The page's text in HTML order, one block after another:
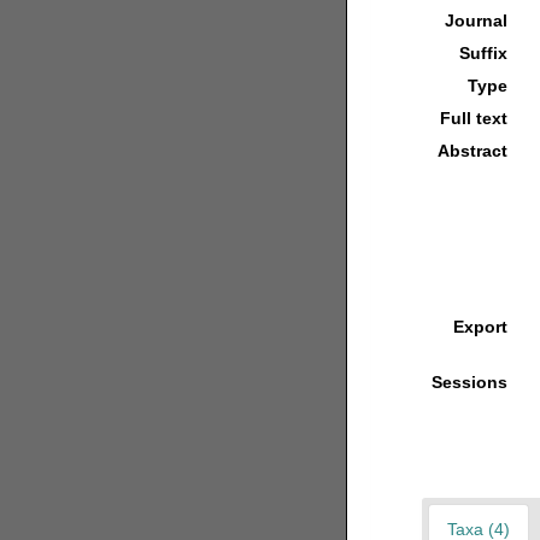
Journal
Suffix
Type
Full text
Abstract
Export
Sessions
Taxa (4)